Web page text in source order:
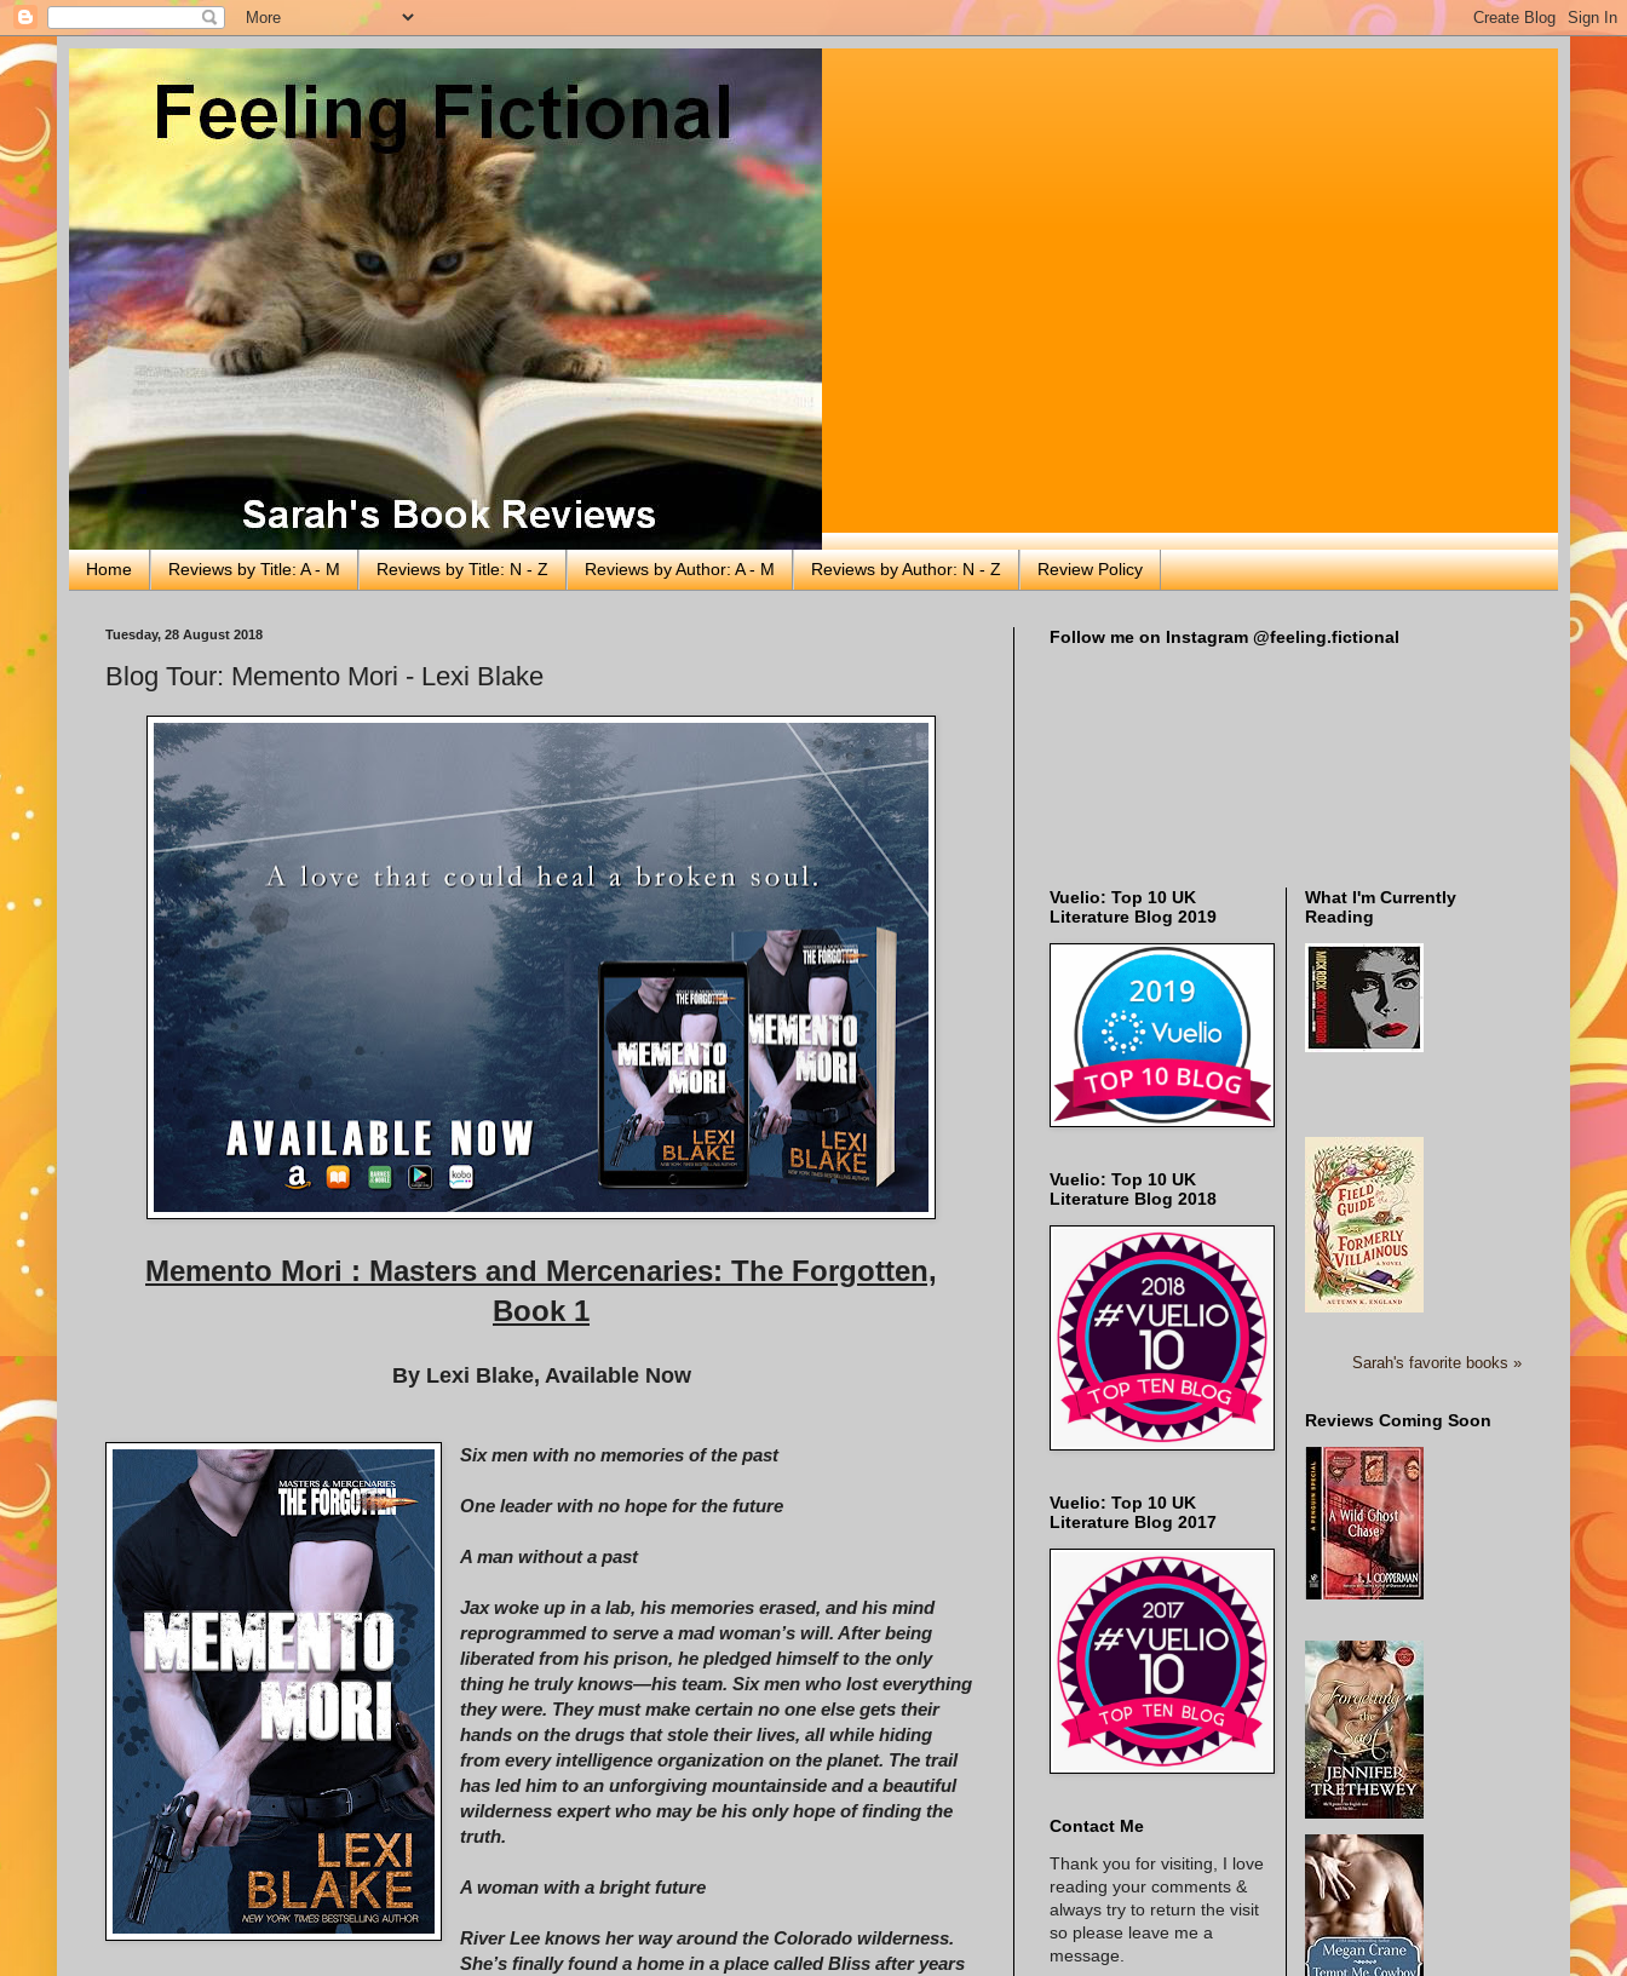
Home Reviews by Title: A - M Reviews by Title: N - Z Reviews by Author: A - M Reviews by Author: N - Z Review Policy
Tuesday, 28 August 2018
Blog Tour: Memento Mori - Lexi Blake
Memento Mori : Masters and Mercenaries: The Forgotten,
Book 1
By Lexi Blake, Available Now
Six men with no memories of the past
One leader with no hope for the future
A man without a past
Jax woke up in a lab, his memories erased, and his mind
reprogrammed to serve a mad woman’s will. After being
liberated from his prison, he pledged himself to the only
thing he truly knows—his team. Six men who lost everything
they were. They must make certain no one else gets their
hands on the drugs that stole their lives, all while hiding
from every intelligence organization on the planet. The trail
has led him to an unforgiving mountainside and a beautiful
wilderness expert who may be his only hope of finding the
truth.
A woman with a bright future
River Lee knows her way around the Colorado wilderness.
She’s finally found a home in a place called Bliss after years
Follow me on Instagram @feeling.fictional
Vuelio: Top 10 UK
Literature Blog 2019
Vuelio: Top 10 UK
Literature Blog 2018
Vuelio: Top 10 UK
Literature Blog 2017
Contact Me
Thank you for visiting, I love
reading your comments &
always try to return the visit
so please leave me a
message.
What I'm Currently
Reading
Sarah's favorite books »
Reviews Coming Soon